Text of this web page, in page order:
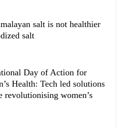
salt is not healthier
salt
Day of Action for
Health: Tech led solutions
revolutionising women’s